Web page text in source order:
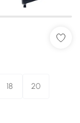
18 20